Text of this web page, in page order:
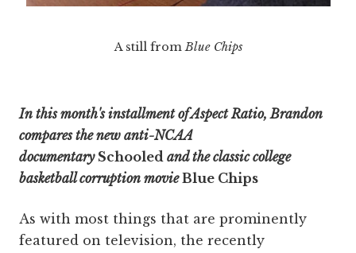
A still fromBlue Chips
In this month's installment of Aspect Ratio, Brandon
compares the new anti-NCAA
documentary Schooled and the classic college
basketball corruption movieBlue Chips
As with most things that are prominently
featured on television, the recently